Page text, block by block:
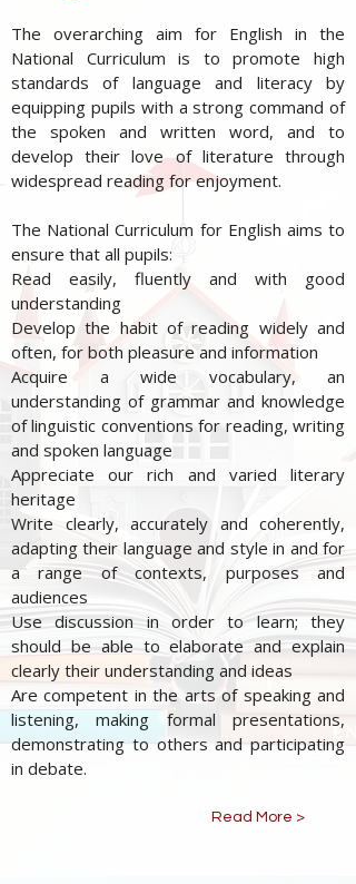
The overarching aim for English in the
National Curriculum is to promote high
standards of language and literacy by
equipping pupils with a strong command of
the spoken and written word, and to
develop their love of literature through
widespread reading for enjoyment.
The National Curriculum for English aims to
ensure that all pupils:
Read easily, fluently and with good
understanding
Develop the habit of reading widely and
often, for both pleasure and information
Acquire a wide vocabulary, an
understanding of grammar and knowledge
of linguistic conventions for reading, writing
and spoken language
Appreciate our rich and varied literary
heritage
Write clearly, accurately and coherently,
adapting their language and style in and for
a range of contexts, purposes and
audiences
Use discussion in order to learn; they
should be able to elaborate and explain
clearly their understanding and ideas
Are competent in the arts of speaking and
listening, making formal presentations,
demonstrating to others and participating
in debate.
Read More >